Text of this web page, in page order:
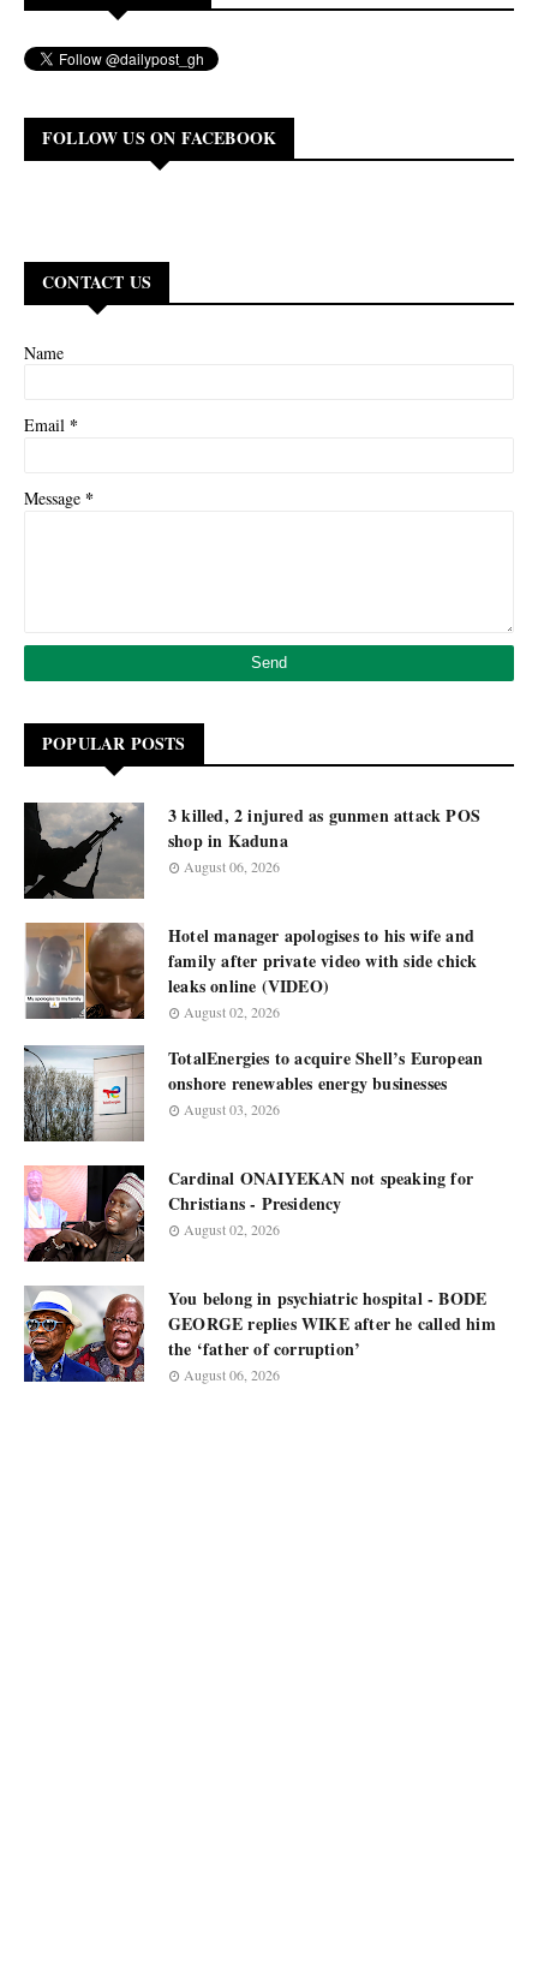
FOLLOW US ON FACEBOOK
CONTACT US
Name
Email *
Message *
POPULAR POSTS
3 killed, 2 injured as gunmen attack POS
shop in Kaduna
August 06, 2026
Hotel manager apologises to his wife and
family after private video with side chick
leaks online (VIDEO)
August 02, 2026
TotalEnergies to acquire Shell’s European
onshore renewables energy businesses
August 03, 2026
Cardinal ONAIYEKAN not speaking for
Christians - Presidency
August 02, 2026
You belong in psychiatric hospital - BODE
GEORGE replies WIKE after he called him
the ‘father of corruption’
August 06, 2026